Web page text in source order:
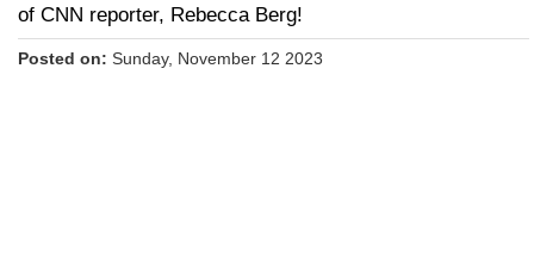
of CNN reporter, Rebecca Berg!
Posted on: Sunday, November 12 2023